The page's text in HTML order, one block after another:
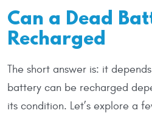
Can a Dead
Recharged
The short answer is: it
battery can be recharged
its condition. Let’s explore a